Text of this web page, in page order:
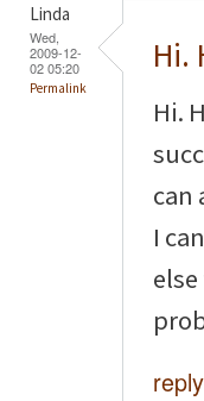
Linda
Wed,
2009-12-
02 05:20
Permalink
Hi.
Hi.
can
I
reply